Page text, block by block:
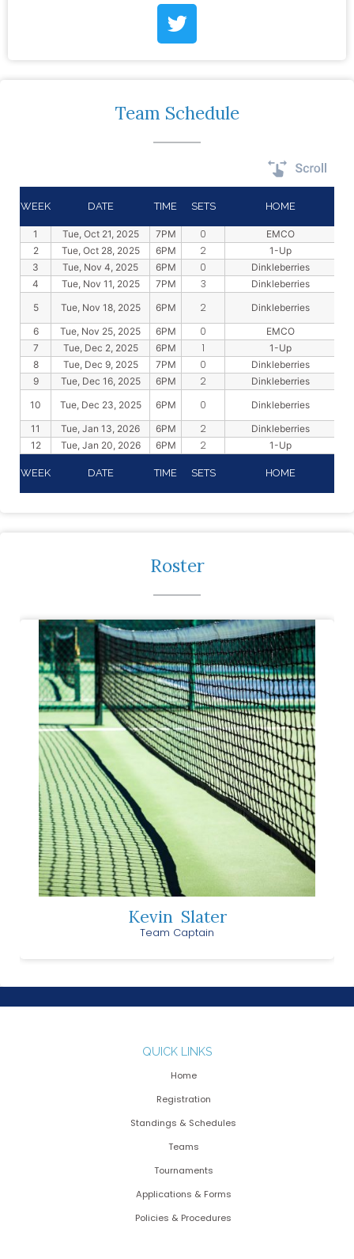
Team Schedule
WEEK DATE TIME SETS HOME
1 Tue, Oct 21, 2025 7PM 0
EMCO
2
Tue, Oct 28, 2025 6PM 2
1-Up
3
Tue, Nov 4, 2025 6PM 0
Dinkleberries
4
Tue, Nov 11, 2025 7PM 3 Dinkleberries
5
Tue, Nov 18, 2025 6PM 2 Dinkleberries
6 Tue, Nov 25, 2025 6PM 0
EMCO
7
Tue, Dec 2, 2025 6PM 1
1-Up
8
Tue, Dec 9, 2025 7PM 0
Dinkleberries
9
Tue, Dec 16, 2025 6PM 2 Dinkleberries
10
Tue, Dec 23, 2025 6PM 0 Dinkleberries
11 Tue, Jan 13, 2026 6PM 2 Dinkleberries
12
Tue, Jan 20, 2026 6PM 2 1-Up
WEEK DATE TIME SETS HOME
Roster
Kevin Slater
Team Captain
QUICK LINKS
Home
Registration
Standings & Schedules
Teams
Tournaments
Applications & Forms
Policies & Procedures